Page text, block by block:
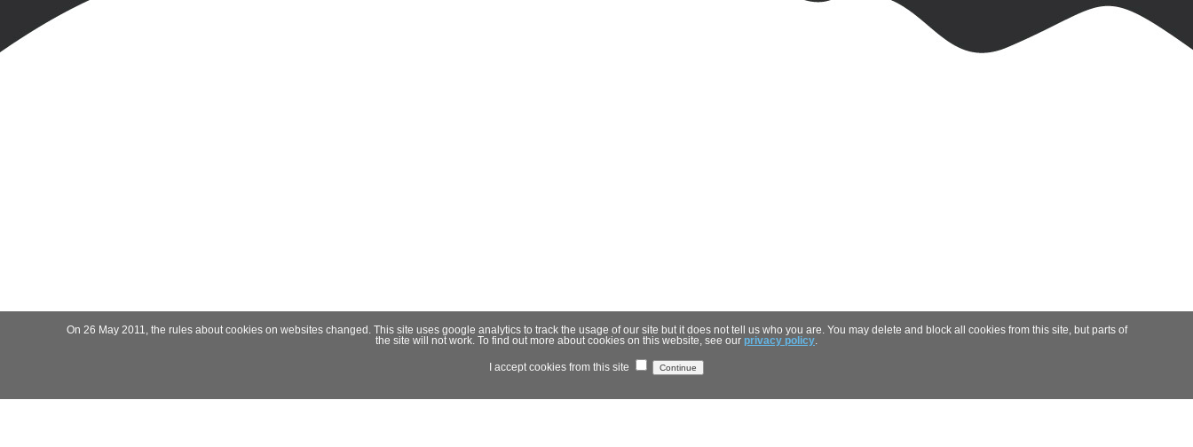
On 26 May 2011, the rules about cookies on websites changed. This site uses google analytics to track the usage of our site but it does not tell us who you are. You may delete and block all cookies from this site, but parts of
the site will not work. To find out more about cookies on this website, see our privacy policy.
I accept cookies from this site